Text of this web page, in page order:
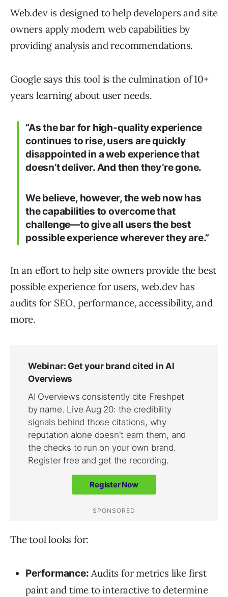
Web.dev is designed to help developers and site
owners apply modern web capabilities by
providing analysis and recommendations.
Google says this tool is the culmination of 10+
years learning about user needs.
“As the bar for high-quality experience
continues to rise, users are quickly
disappointed in a web experience that
doesn’t deliver. And then they’re gone.
We believe, however, the web now has
the capabilities to overcome that
challenge—to give all users the best
possible experience wherever they are.”
In an effort to help site owners provide the best
possible experience for users, web.dev has
audits for SEO, performance, accessibility, and
more.
The tool looks for:
Performance: Audits for metrics like first
paint and time to interactive to determine